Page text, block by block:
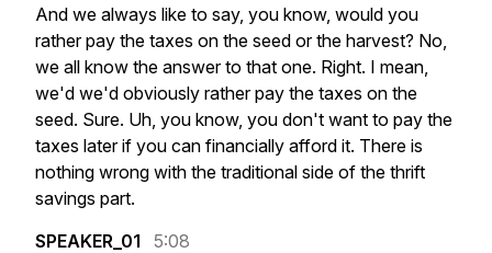
And we always like to say, you know, would you
rather pay the taxes on the seed or the harvest? No,
we all know the answer to that one. Right. I mean,
we'd we'd obviously rather pay the taxes on the
seed. Sure. Uh, you know, you don't want to pay the
taxes later if you can financially afford it. There is
nothing wrong with the traditional side of the thrift
savings part.
SPEAKER_01
5:08